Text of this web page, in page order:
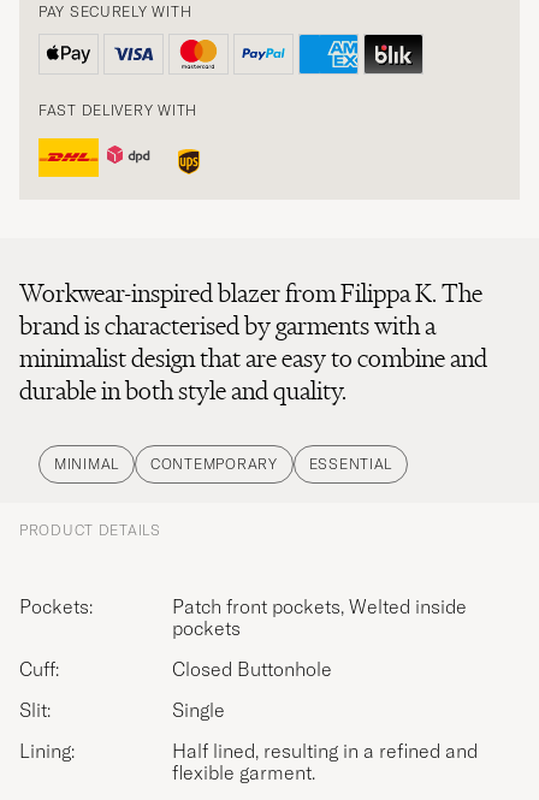
PAY SECURELY WITH
FAST DELIVERY WITH
Workwear-inspired blazer from Filippa K. The
brand is characterised by garments with a
minimalist design that are easy to combine and
durable in both style and quality.
MINIMAL CONTEMPORARY ESSENTIAL
PRODUCT DETAILS
Pockets:
Patch front pockets, Welted inside
pockets
Cuff:
Closed Buttonhole
Slit:
Single
Lining:
Half lined, resulting in a refined and
flexible garment.